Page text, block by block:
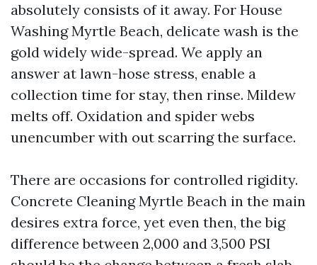
absolutely consists of it away. For House
Washing Myrtle Beach, delicate wash is the
gold widely wide-spread. We apply an
answer at lawn-hose stress, enable a
collection time for stay, then rinse. Mildew
melts off. Oxidation and spider webs
unencumber with out scarring the surface.
There are occasions for controlled rigidity.
Concrete Cleaning Myrtle Beach in the main
desires extra force, yet even then, the big
difference between 2,000 and 3,500 PSI